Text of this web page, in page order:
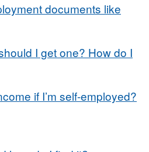
documents like
I get one? How do I
if I’m self-employed?